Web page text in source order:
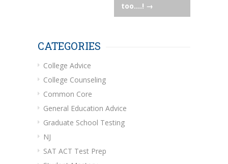
too….! →
CATEGORIES
College Advice
College Counseling
Common Core
General Education Advice
Graduate School Testing
NJ
SAT ACT Test Prep